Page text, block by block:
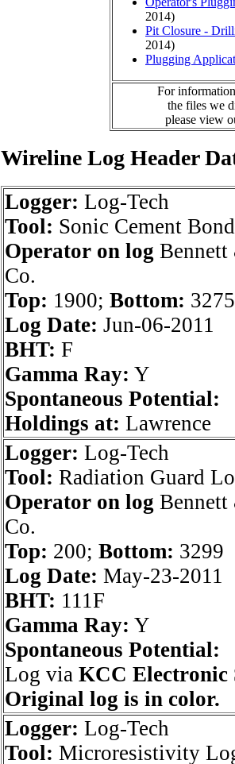
2014)
Pit Closure -
2014)
Plugging
For
the files we
please view
Wireline Log Header
Logger: Log-Tech
Tool: Sonic Cement
Operator on log
Co.
Top: 1900; Bottom: 3275
Log Date: Jun-06-2011
BHT: F
Gamma Ray: Y
Spontaneous Potential:
Holdings at: Lawrence
Logger: Log-Tech
Tool: Radiation Guard
Operator on log
Co.
Top: 200; Bottom: 3299
Log Date: May-23-2011
BHT: 111F
Gamma Ray: Y
Spontaneous Potential:
Log via KCC Electronic
Original log is in color.
Logger: Log-Tech
Tool: Microresistivity